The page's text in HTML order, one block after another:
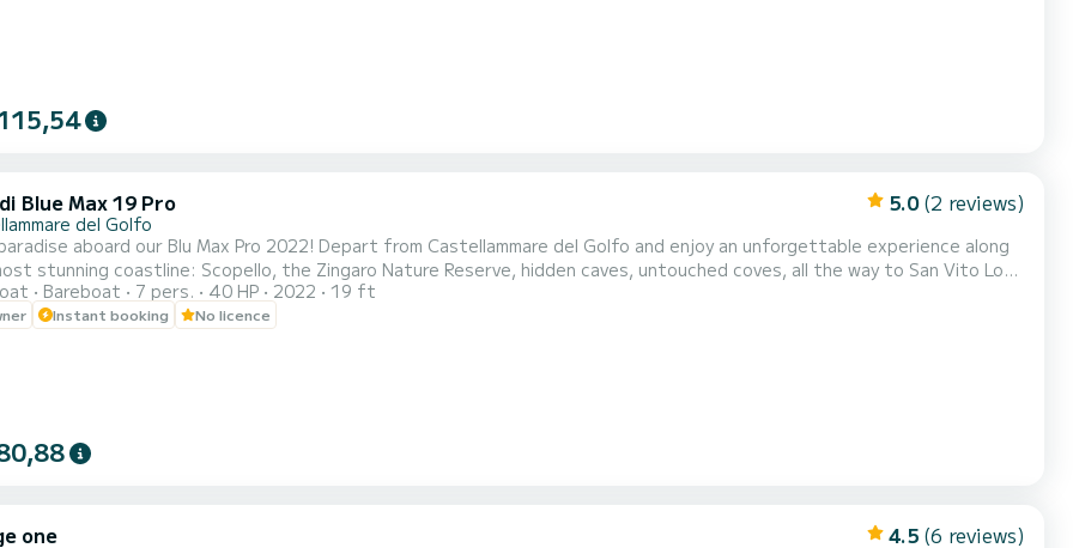
Blue Max 19 Pro 5.0 (2 reviews)
del Golfo
Blu Max Pro 2022! Depart from Castellammare del Golfo and enjoy an unforgettable experience along
stunning coastline: Scopello, the Zingaro Nature Reserve, hidden caves, untouched coves, all the way to San Vito Lo
a sunshade canopy, an easy-access ladder, and spacious sunbathing areas at both the bow and stern for total r...
Bareboat 7 pers. 40 HP 2022 19 ft
Instant booking No licence
one 4.5 (6 reviews)